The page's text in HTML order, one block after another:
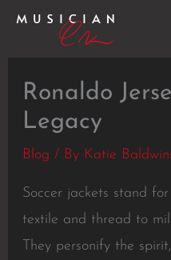
Skip
Ronaldo
Legacy
Blog / By Katie
Soccer jackets stand
textile and thread to
They personify the